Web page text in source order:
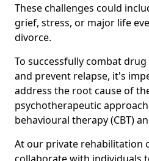
These challenges could
grief, stress, or major life
divorce.
To successfully combat
and prevent relapse, it's
address the root cause of
psychotherapeutic
behavioural therapy (CBT)
At our private rehabilitation